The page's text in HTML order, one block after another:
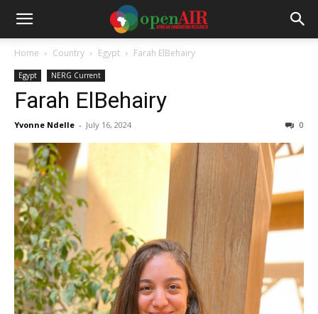
Home Country Egypt Farah ElBehairy
Egypt NERG Current
Farah ElBehairy
Yvonne Ndelle - July 16, 2024 0